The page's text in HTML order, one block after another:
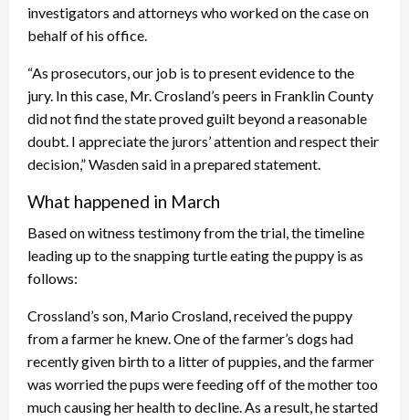
investigators and attorneys who worked on the case on
behalf of his office.
“As prosecutors, our job is to present evidence to the
jury. In this case, Mr. Crosland’s peers in Franklin County
did not find the state proved guilt beyond a reasonable
doubt. I appreciate the jurors’ attention and respect their
decision,” Wasden said in a prepared statement.
What happened in March
Based on witness testimony from the trial, the timeline
leading up to the snapping turtle eating the puppy is as
follows:
Crossland’s son, Mario Crosland, received the puppy
from a farmer he knew. One of the farmer’s dogs had
recently given birth to a litter of puppies, and the farmer
was worried the pups were feeding off of the mother too
much causing her health to decline. As a result, he started